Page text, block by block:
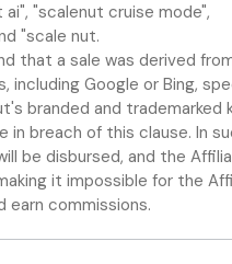
"scalenut cruise mode",
"scale nut.
that a sale was derived
including Google or Bing,
branded and trademarked
in breach of this clause. In
be disbursed, and the
it impossible for the
earn commissions.